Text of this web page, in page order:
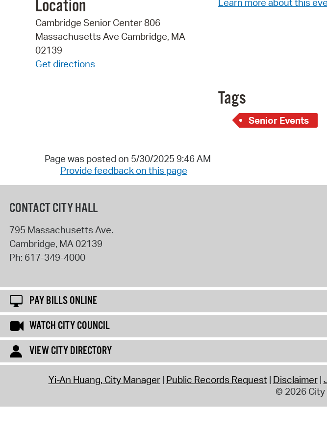
Location
Cambridge Senior Center 806
Massachusetts Ave Cambridge, MA
02139
Get directions
Learn more about this
Tags
Senior Events
Page was posted on 5/30/2025 9:46 AM
Provide feedback on this page
CONTACT CITY HALL
795 Massachusetts Ave.
Cambridge, MA02139
Ph: 617-349-4000
PAY BILLS ONLINE
WATCH CITY COUNCIL
VIEW CITY DIRECTORY
Yi-An Huang, City Manager Public Records Request Disclaimer
© 2026 City